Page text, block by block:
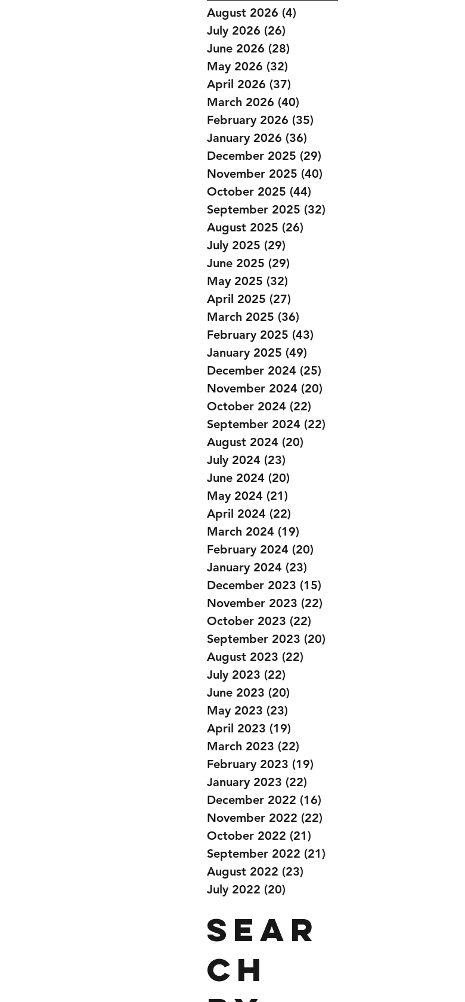
August 2026 (4)
July 2026 (26)
June 2026 (28)
May 2026 (32)
April 2026 (37)
March 2026 (40)
February 2026 (35)
January 2026 (36)
December 2025 (29)
November 2025 (40)
October 2025 (44)
September 2025 (32)
August 2025 (26)
July 2025 (29)
June 2025 (29)
May 2025 (32)
April 2025 (27)
March 2025 (36)
February 2025 (43)
January 2025 (49)
December 2024 (25)
November 2024 (20)
October 2024 (22)
September 2024 (22)
August 2024 (20)
July 2024 (23)
June 2024 (20)
May 2024 (21)
April 2024 (22)
March 2024 (19)
February 2024 (20)
January 2024 (23)
December 2023 (15)
November 2023 (22)
October 2023 (22)
September 2023 (20)
August 2023 (22)
July 2023 (22)
June 2023 (20)
May 2023 (23)
April 2023 (19)
March 2023 (22)
February 2023 (19)
January 2023 (22)
December 2022 (16)
November 2022 (22)
October 2022 (21)
September 2022 (21)
August 2022 (23)
July 2022 (20)
Sear
ch